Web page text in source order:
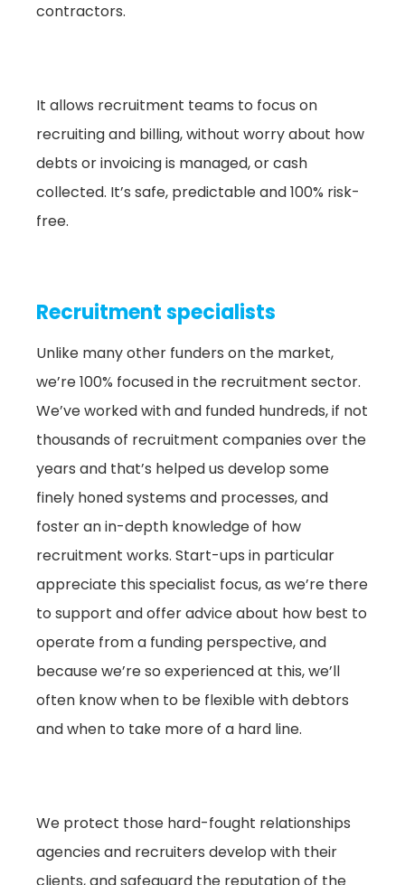
contractors.
It allows recruitment teams to focus on
recruiting and billing, without worry about how
debts or invoicing is managed, or cash
collected. It’s safe, predictable and 100% risk-
free.
Recruitment specialists
Unlike many other funders on the market,
we’re 100% focused in the recruitment sector.
We’ve worked with and funded hundreds, if not
thousands of recruitment companies over the
years and that’s helped us develop some
finely honed systems and processes, and
foster an in-depth knowledge of how
recruitment works. Start-ups in particular
appreciate this specialist focus, as we’re there
to support and offer advice about how best to
operate from a funding perspective, and
because we’re so experienced at this, we’ll
often know when to be flexible with debtors
and when to take more of a hard line.
We protect those hard-fought relationships
agencies and recruiters develop with their